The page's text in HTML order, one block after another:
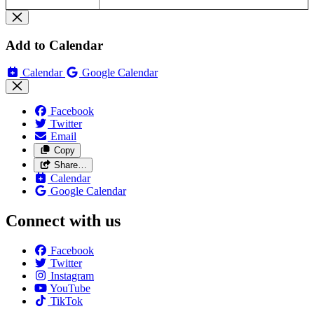
Add to Calendar
Calendar Google Calendar
Facebook
Twitter
Email
Copy
Share…
Calendar
Google Calendar
Connect with us
Facebook
Twitter
Instagram
YouTube
TikTok